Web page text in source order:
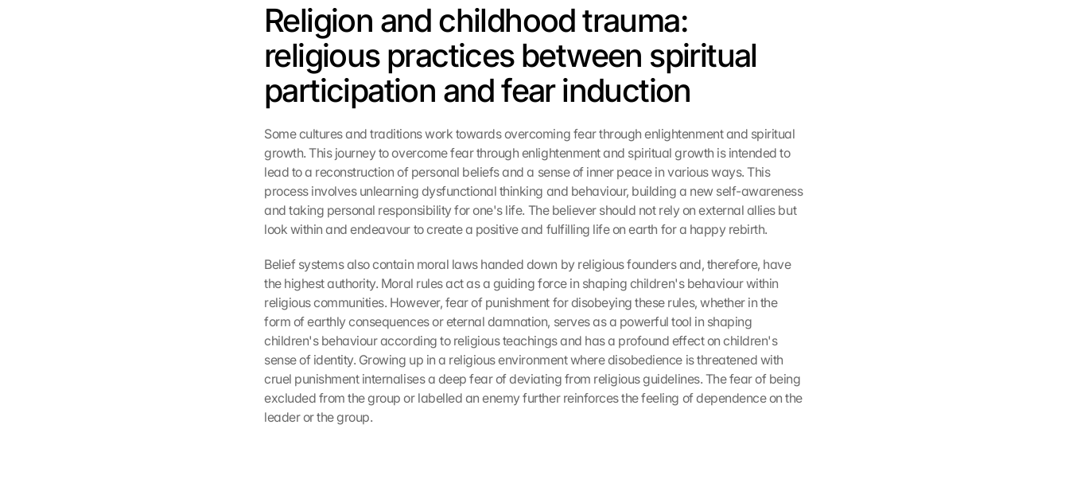
Religion and childhood trauma:
religious practices between spiritual
participation and fear induction
Some cultures and traditions work towards overcoming fear through enlightenment and spiritual
growth. This journey to overcome fear through enlightenment and spiritual growth is intended to
lead to a reconstruction of personal beliefs and a sense of inner peace in various ways. This
process involves unlearning dysfunctional thinking and behaviour, building a new self-awareness
and taking personal responsibility for one's life. The believer should not rely on external allies but
look within and endeavour to create a positive and fulfilling life on earth for a happy rebirth.
Belief systems also contain moral laws handed down by religious founders and, therefore, have
the highest authority. Moral rules act as a guiding force in shaping children's behaviour within
religious communities. However, fear of punishment for disobeying these rules, whether in the
form of earthly consequences or eternal damnation, serves as a powerful tool in shaping
children's behaviour according to religious teachings and has a profound effect on children's
sense of identity. Growing up in a religious environment where disobedience is threatened with
cruel punishment internalises a deep fear of deviating from religious guidelines. The fear of being
excluded from the group or labelled an enemy further reinforces the feeling of dependence on the
leader or the group.